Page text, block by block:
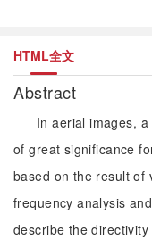
HTML全文
Abstract
In aerial images,
of great significance
based on the result of
frequency analysis
describe the